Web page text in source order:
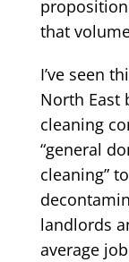
that
I’ve seen
North East
cleaning
“general
cleaning”
landlords
average